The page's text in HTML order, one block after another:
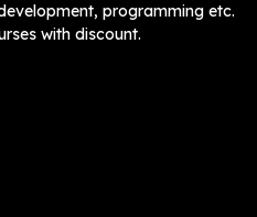
programming etc.
with discount.